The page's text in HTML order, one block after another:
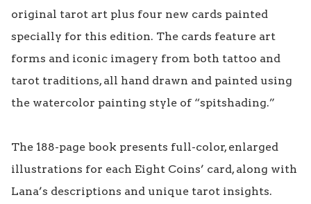
original tarot art plus four new cards painted
specially for this edition. The cards feature art
forms and iconic imagery from both tattoo and
tarot traditions, all hand drawn and painted using
the watercolor painting style of “spitshading.”
The 188-page book presents full-color, enlarged
illustrations for each Eight Coins’ card, along with
Lana’s descriptions and unique tarot insights.